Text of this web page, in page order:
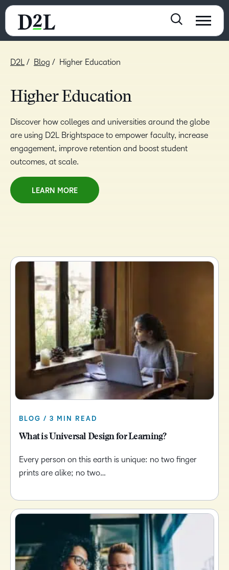
D2L Blog Higher Education
Higher Education
Discover how colleges and universities around the globe
are using D2L Brightspace to empower faculty, increase
engagement, improve retention and boost student
outcomes, at scale.
LEARN MORE
BLOG / 3 MIN READ
What is Universal Design for Learning?
Every person on this earth is unique: no two finger
prints are alike; no two…